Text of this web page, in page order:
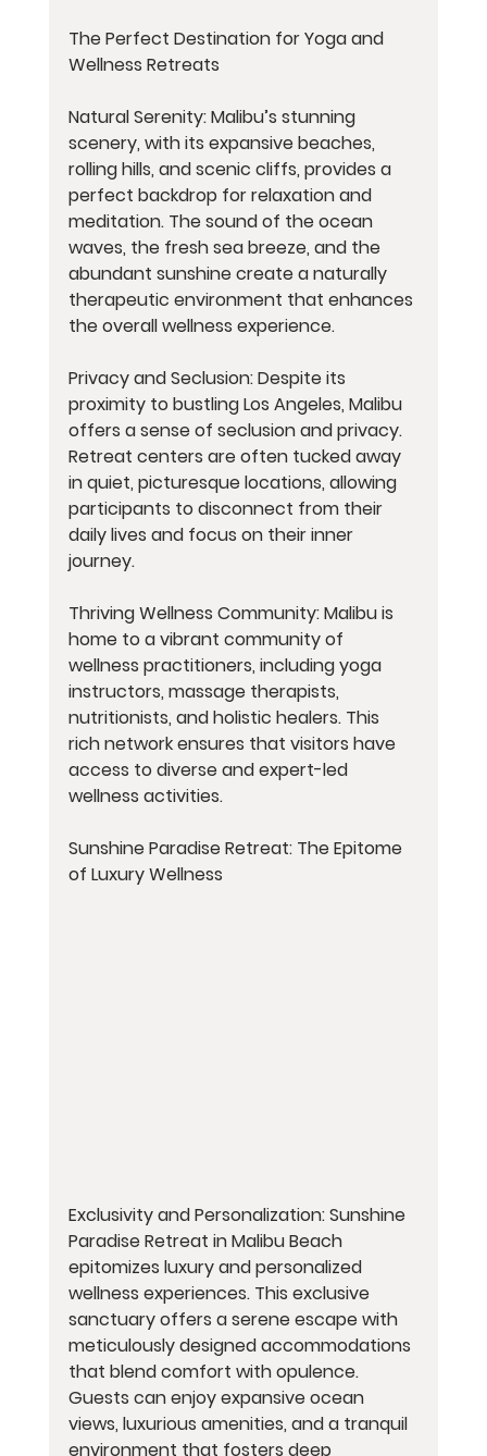
The Perfect Destination for Yoga and
Wellness Retreats
Natural Serenity: Malibu’s stunning
scenery, with its expansive beaches,
rolling hills, and scenic cliffs, provides a
perfect backdrop for relaxation and
meditation. The sound of the ocean
waves, the fresh sea breeze, and the
abundant sunshine create a naturally
therapeutic environment that enhances
the overall wellness experience.
Privacy and Seclusion: Despite its
proximity to bustling Los Angeles, Malibu
offers a sense of seclusion and privacy.
Retreat centers are often tucked away
in quiet, picturesque locations, allowing
participants to disconnect from their
daily lives and focus on their inner
journey.
Thriving Wellness Community: Malibu is
home to a vibrant community of
wellness practitioners, including yoga
instructors, massage therapists,
nutritionists, and holistic healers. This
rich network ensures that visitors have
access to diverse and expert-led
wellness activities.
Sunshine Paradise Retreat: The Epitome
of Luxury Wellness
Exclusivity and Personalization: Sunshine
Paradise Retreat in Malibu Beach
epitomizes luxury and personalized
wellness experiences. This exclusive
sanctuary offers a serene escape with
meticulously designed accommodations
that blend comfort with opulence.
Guests can enjoy expansive ocean
views, luxurious amenities, and a tranquil
environment that fosters deep